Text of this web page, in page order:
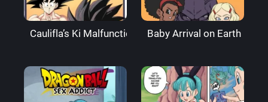
Caulifla’s Ki Malfunction – PseudocelBaby Arrival on Earth –